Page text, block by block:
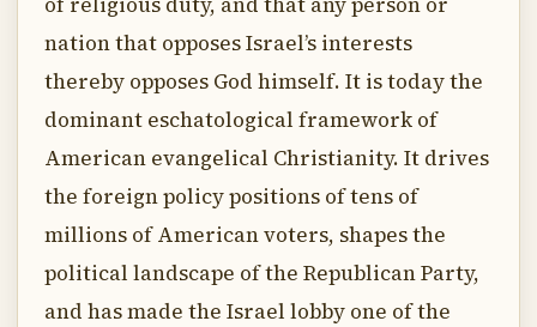
nation that opposes Israel’s interests
thereby opposes God himself. It is today the
dominant eschatological framework of
American evangelical Christianity. It drives
the foreign policy positions of tens of
millions of American voters, shapes the
political landscape of the Republican Party,
and has made the Israel lobby one of the